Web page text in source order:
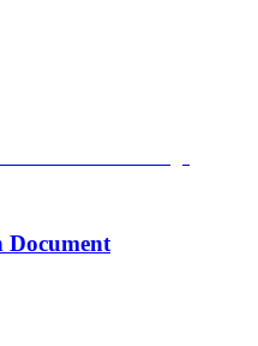
Document